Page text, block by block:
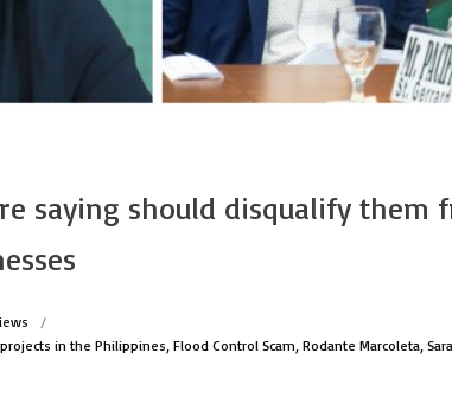
saying should disqualify them
in the Philippines, Flood Control Scam, Rodante Marcoleta,